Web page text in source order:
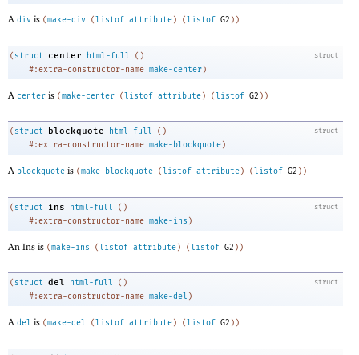
A div is (make-div ( listof attribute) ( listof G2 ) )
struct
( struct center html-full ( )
#:extra-constructor-name make-center)
A center is (make-center (listof attribute) (listof G2 ) )
struct
( struct blockquote html-full ( )
#:extra-constructor-name make-blockquote)
A blockquote is ( make-blockquote ( listof attribute ) ( listof G2 ) )
struct
( struct ins html-full ( )
#:extra-constructor-name make-ins )
An Ins is (make-ins (listof attribute) (listof G2 ) )
struct
( struct del html-full ( )
#:extra-constructor-name make-del )
A del is (make-del (listof attribute) (listof G2 ) )